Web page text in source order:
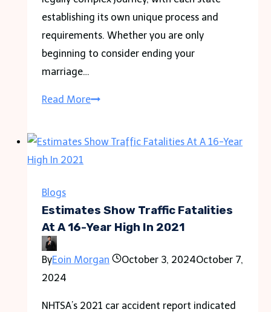
establishing its own unique process and
requirements. Whether you are only
beginning to consider ending your
marriage…
Read MoreHow
Cases
Processes
and
Blogs
Estimates Show Traffic Fatalities
At A 16-Year High In 2021
ByEoin Morgan October 3, 2024October 7,
2024
NHTSA’s 2021 car accident report indicated